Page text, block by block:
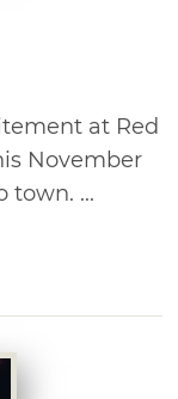
at Red
November
town. ...